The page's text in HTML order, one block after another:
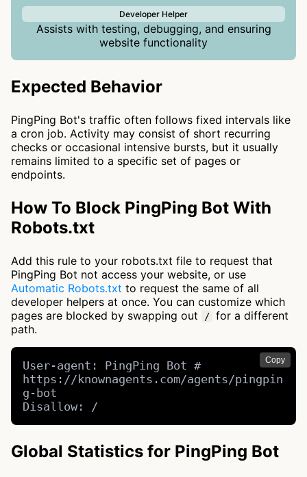
Developer Helper
Assists with testing, debugging, and ensuring
website functionality
Expected Behavior
PingPing Bot's traffic often follows fixed intervals like
a cron job. Activity may consist of short recurring
checks or occasional intensive bursts, but it usually
remains limited to a specific set of pages or
endpoints.
How To Block PingPing Bot With
Robots.txt
Add this rule to your robots.txt file to request that
PingPing Bot not access your website, or use
Automatic Robots.txt to request the same of all
developer helpers at once. You can customize which
pages are blocked by swapping out
/ for a different
path.
Copy
User-agent: PingPing Bot #
https://knownagents.com/agents/pingpin
g-bot
Disallow: /
Global Statistics for PingPing Bot